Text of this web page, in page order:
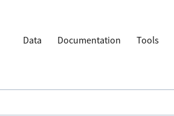
Data Documentation Tools